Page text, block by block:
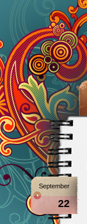
September
22